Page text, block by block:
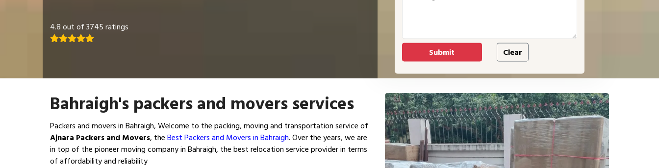
4.8 out of 3745 ratings
Bahraigh's packers and movers services
Packers and movers in Bahraigh, Welcome to the packing, moving and transportation service of
Ajnara Packers and Movers, theBest Packers and Movers in Bahraigh. Over the years, we are
in top of the pioneer moving company in Bahraigh, the best relocation service provider in terms
of affordability and reliability